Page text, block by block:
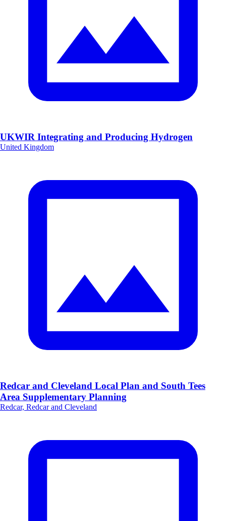
UKWIR Integrating and Producing Hydrogen
United Kingdom
Redcar and Cleveland Local Plan and South Tees
Area Supplementary Planning
Redcar, Redcar and Cleveland